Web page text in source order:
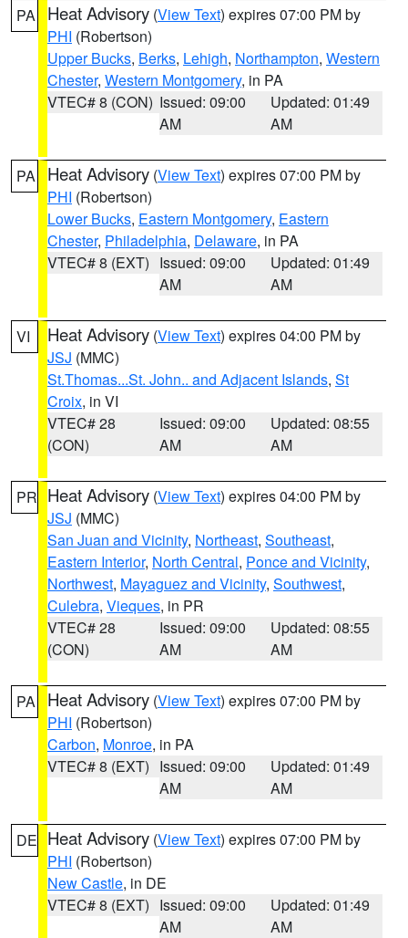
PA Heat Advisory (View Text) expires 07:00 PM by
PHI (Robertson)
Upper Bucks, Berks, Lehigh, Northampton, Western
Chester, Western Montgomery, in PA
VTEC# 8 (CON) Issued: 09:00
AM
Updated: 01:49
AM
PA Heat Advisory (View Text) expires 07:00 PM by
PHI (Robertson)
Lower Bucks, Eastern Montgomery, Eastern
Chester, Philadelphia, Delaware, in PA
VTEC# 8 (EXT) Issued: 09:00
AM
Updated: 01:49
AM
VI Heat Advisory (View Text) expires 04:00 PM by
JSJ (MMC)
St.Thomas...St. John.. and Adjacent Islands, St
Croix, in VI
VTEC# 28
(CON)
Issued: 09:00
AM
Updated: 08:55
AM
PR Heat Advisory (View Text) expires 04:00 PM by
JSJ (MMC)
San Juan and Vicinity, Northeast, Southeast,
Eastern Interior, North Central, Ponce and Vicinity,
Northwest, Mayaguez and Vicinity, Southwest,
Culebra, Vieques, in PR
VTEC# 28
(CON)
Issued: 09:00
AM
Updated: 08:55
AM
PA Heat Advisory (View Text) expires 07:00 PM by
PHI (Robertson)
Carbon, Monroe, in PA
VTEC# 8 (EXT) Issued: 09:00
AM
Updated: 01:49
AM
DE Heat Advisory (View Text) expires 07:00 PM by
PHI (Robertson)
New Castle, in DE
VTEC# 8 (EXT) Issued: 09:00
AM
Updated: 01:49
AM